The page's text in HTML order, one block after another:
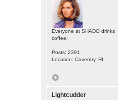
Everyone at SHADO drinks
coffee!
Posts: 2391
Location: Coventry, RI
Lightcudder